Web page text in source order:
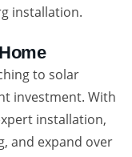
installation.
to solar
investment. With
installation,
and expand over